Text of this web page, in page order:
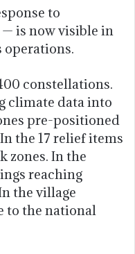
to
is now visible in
operations.
constellations.
climate data into
pre-positioned
the 17 relief items
zones. In the
reaching
the village
to the national